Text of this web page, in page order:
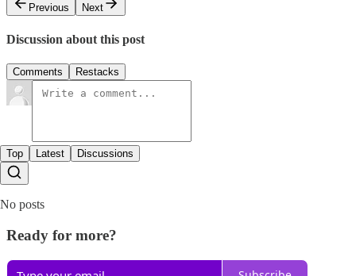
Previous
Next
Discussion about this post
Comments Restacks
Top Latest Discussions
No posts
Ready for more?